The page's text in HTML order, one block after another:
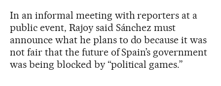
In an informal meeting with reporters at a
public event, Rajoy said Sánchez must
announce what he plans to do because it was
not fair that the future of Spain’s government
was being blocked by “political games.”